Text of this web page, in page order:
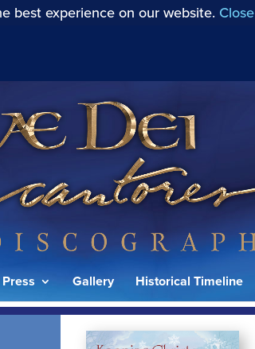
best experience on our website. Close
Press Gallery Historical Timeline